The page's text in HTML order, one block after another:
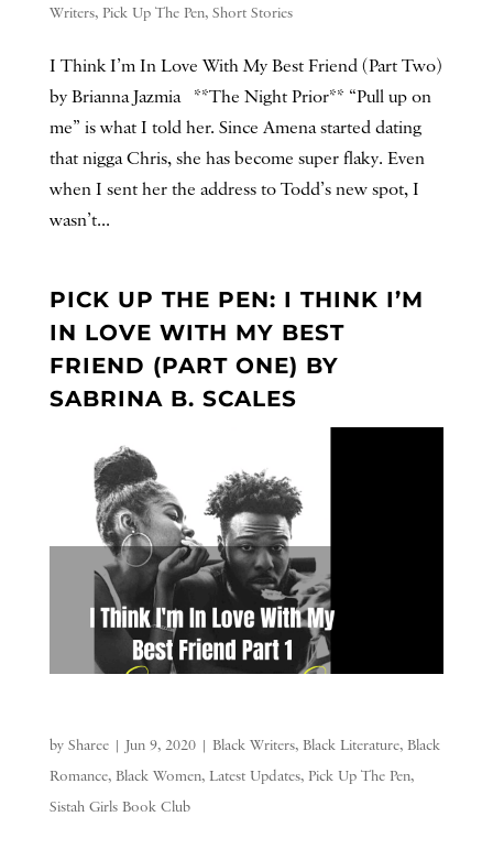
Writers, Pick Up The Pen, Short Stories
I Think I’m In Love With My Best Friend (Part Two)
by Brianna Jazmia **The Night Prior** “Pull up on
me” is what I told her. Since Amena started dating
that nigga Chris, she has become super flaky. Even
when I sent her the address to Todd’s new spot, I
wasn’t...
PICK UP THE PEN: I THINK I’M
IN LOVE WITH MY BEST
FRIEND (PART ONE) BY
SABRINA B. SCALES
by Sharee| Jun 9, 2020| Black Writers, Black Literature, Black
Romance, Black Women, Latest Updates, Pick Up The Pen,
Sistah Girls Book Club